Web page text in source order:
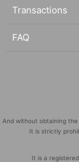
Transactions
FAQ
And without obtaining
It is strictly
It is a